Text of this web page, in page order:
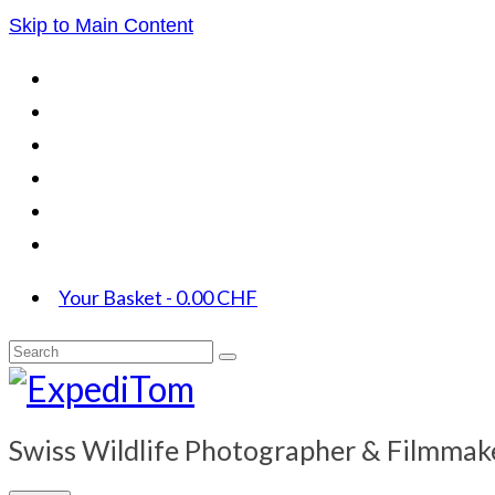
Skip to Main Content
Your Basket - 0.00CHF
Search
for:
Swiss Wildlife Photographer &